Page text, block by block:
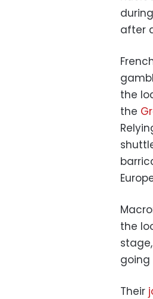
after
the
the
the
going
Their